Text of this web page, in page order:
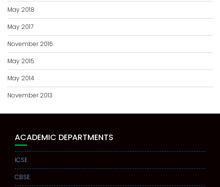
May 2018
May 2017
November 2016
May 2015
May 2014
November 2013
ACADEMIC DEPARTMENTS
ICSE
CBSE